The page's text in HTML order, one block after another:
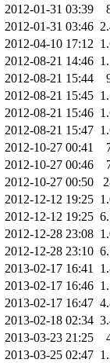
2012-01-31 03:39
2012-01-31 03:46
2012-04-10 17:12
2012-08-21 14:46
2012-08-21 15:44
2012-08-21 15:45
2012-08-21 15:46
2012-08-21 15:47
2012-10-27 00:41
2012-10-27 00:46
2012-10-27 00:50
2012-12-12 19:25
2012-12-12 19:25
2012-12-28 23:08
2012-12-28 23:10
2013-02-17 16:41
2013-02-17 16:46
2013-02-17 16:47
2013-02-18 02:34
2013-03-23 21:25
2013-03-25 02:47